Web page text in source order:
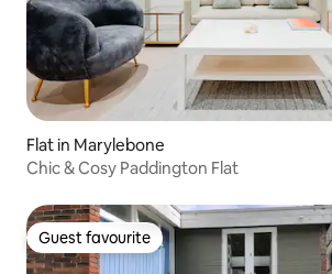
Flat in Marylebone
Chic & Cosy Paddington Flat
Guest favourite
Guest favourite